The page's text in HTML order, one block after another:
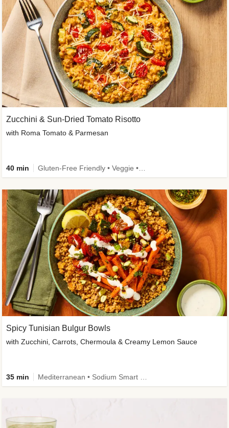
Zucchini & Sun-Dried Tomato Risotto
with Roma Tomato & Parmesan
40 min
Spicy Tunisian Bulgur Bowls
with Zucchini, Carrots, Chermoula & Creamy Lemon Sauce
35 min